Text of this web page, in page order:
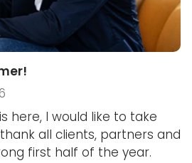
here, I would like to take
all clients, partners and
first half of the year.